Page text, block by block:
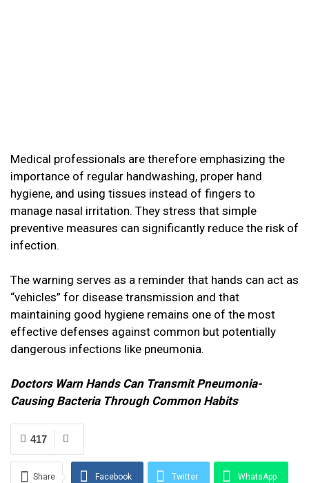
Medical professionals are therefore emphasizing the
importance of regular handwashing, proper hand
hygiene, and using tissues instead of fingers to
manage nasal irritation. They stress that simple
preventive measures can significantly reduce the risk of
infection.
The warning serves as a reminder that hands can act as
“vehicles” for disease transmission and that
maintaining good hygiene remains one of the most
effective defenses against common but potentially
dangerous infections like pneumonia.
Doctors Warn Hands Can Transmit Pneumonia-
Causing Bacteria Through Common Habits
417
Share Facebook Twitter WhatsApp